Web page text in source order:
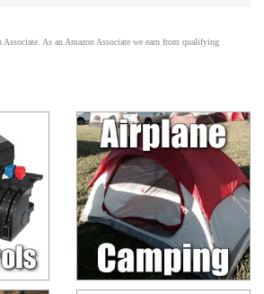
Associate. As an Amazon Associate we earn from qualifying